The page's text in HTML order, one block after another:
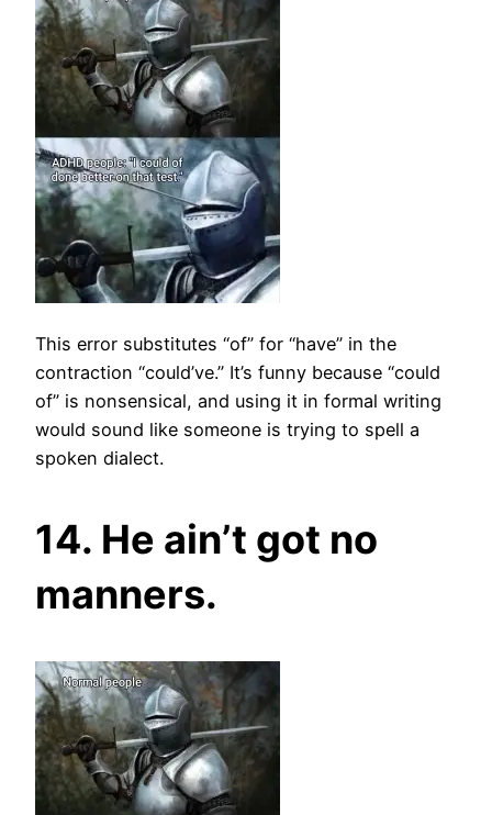
This error substitutes “of” for “have” in the
contraction “could’ve.” It’s funny because “could
of” is nonsensical, and using it in formal writing
would sound like someone is trying to spell a
spoken dialect.
14. He ain’t got no
manners.